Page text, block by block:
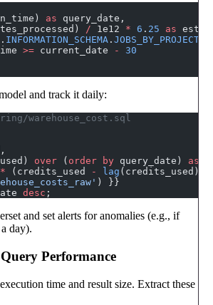
as query_date,
/ 1e12 * 6 . 25 as
. INFORMATION_SCHEMA . JOBS_BY_PROJECT
>= current_date -
30
and track it daily:
warehouse_cost.sql
over ( order by query_date) as
* (credits_used - lag (credits_used)
) }}
desc ;
and set alerts for anomalies (e.g., if
day).
Performance
time and result size. Extract these